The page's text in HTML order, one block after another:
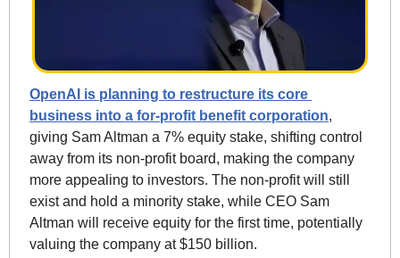
OpenAI is planning to restructure its core
business into a for-profit benefit corporation,
giving Sam Altman a 7% equity stake, shifting control
away from its non-profit board, making the company
more appealing to investors. The non-profit will still
exist and hold a minority stake, while CEO Sam
Altman will receive equity for the first time, potentially
valuing the company at $150 billion.